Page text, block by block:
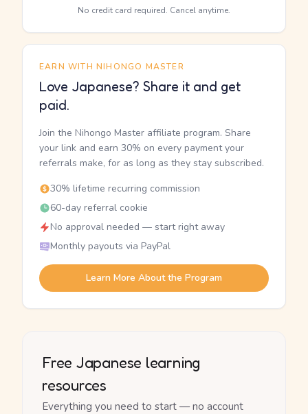
No credit card required. Cancel anytime.
EARN WITH NIHONGO MASTER
Love Japanese? Share it and get
paid.
Join the Nihongo Master affiliate program. Share
your link and earn 30% on every payment your
referrals make, for as long as they stay subscribed.
30% lifetime recurring commission
60-day referral cookie
No approval needed — start right away
Monthly payouts via PayPal
Learn More About the Program
Free Japanese learning
resources
Everything you need to start — no account